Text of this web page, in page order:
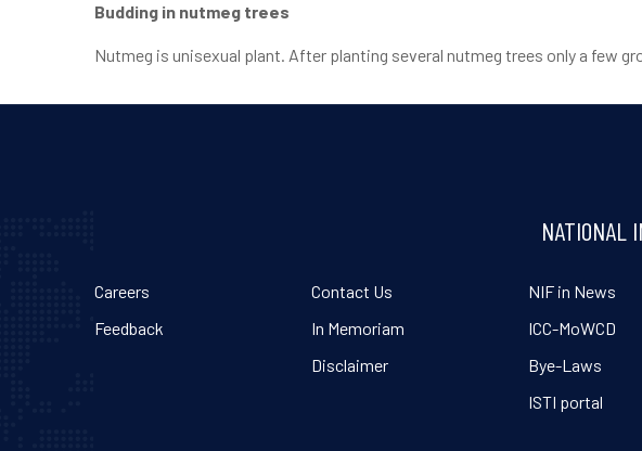
Budding in nutmeg trees
Nutmeg is unisexual plant. After planting several nutmeg trees only a few
NATIONAL
Careers
Feedback
Contact Us
In Memoriam
Disclaimer
NIF in News
ICC-MoWCD
Bye-Laws
ISTI portal